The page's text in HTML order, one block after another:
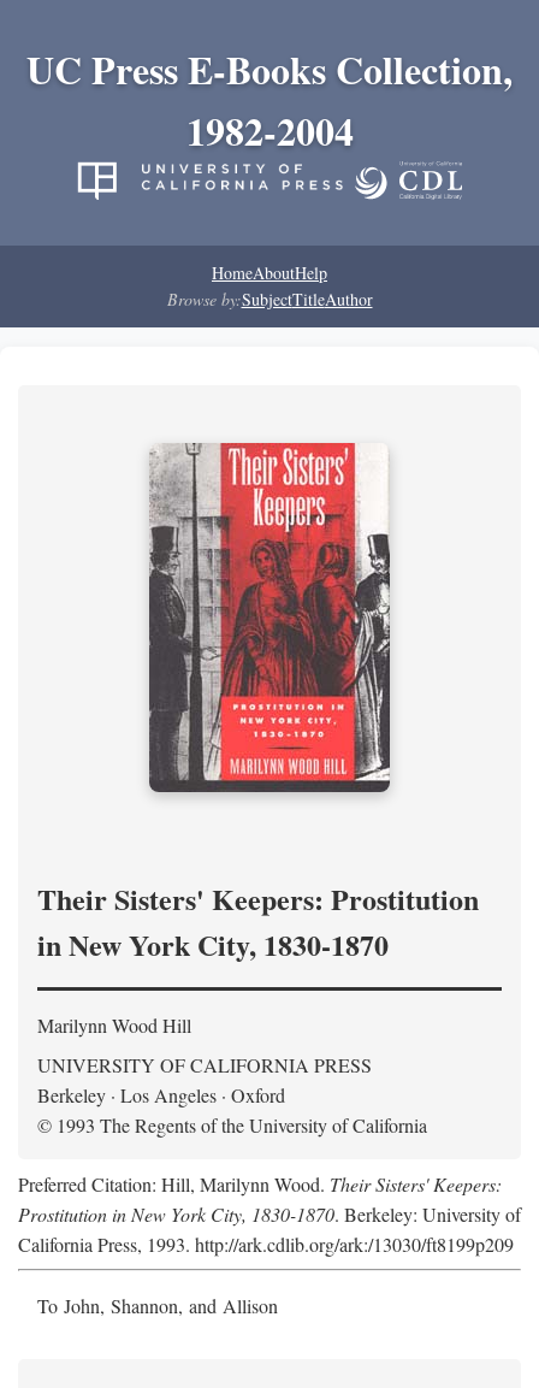
UC Press E-Books Collection,
1982-2004
HomeAboutHelp
Browse by:SubjectTitleAuthor
Their Sisters' Keepers: Prostitution
in New York City, 1830-1870
Marilynn Wood Hill
UNIVERSITY OF CALIFORNIA PRESS
Berkeley · Los Angeles · Oxford
© 1993 The Regents of the University of California
Preferred Citation: Hill, Marilynn Wood. Their Sisters' Keepers:
Prostitution in New York City, 1830-1870. Berkeley: University of
California Press, 1993. http://ark.cdlib.org/ark:/13030/ft8199p209
To John, Shannon, and Allison